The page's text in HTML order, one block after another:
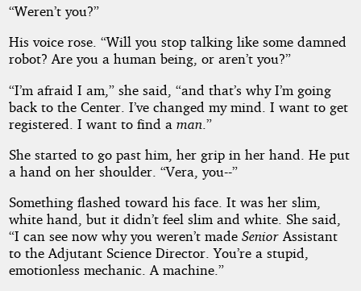
“Weren’t you?”
His voice rose. “Will you stop talking like some damned
robot? Are you a human being, or aren’t you?”
“I’m afraid I am,” she said, “and that’s why I’m going
back to the Center. I’ve changed my mind. I want to get
registered. I want to find a man .”
She started to go past him, her grip in her hand. He put
a hand on her shoulder. “Vera, you--”
Something flashed toward his face. It was her slim,
white hand, but it didn’t feel slim and white. She said,
“I can see now why you weren’t made SeniorAssistant
to the Adjutant Science Director. You’re a stupid,
emotionless mechanic. A machine.”